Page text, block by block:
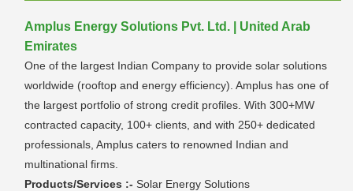
Amplus Energy Solutions Pvt. Ltd. | United Arab
Emirates
One of the largest Indian Company to provide solar solutions
worldwide (rooftop and energy efficiency). Amplus has one of
the largest portfolio of strong credit profiles. With 300+MW
contracted capacity, 100+ clients, and with 250+ dedicated
professionals, Amplus caters to renowned Indian and
multinational firms.
Products/Services :- Solar Energy Solutions